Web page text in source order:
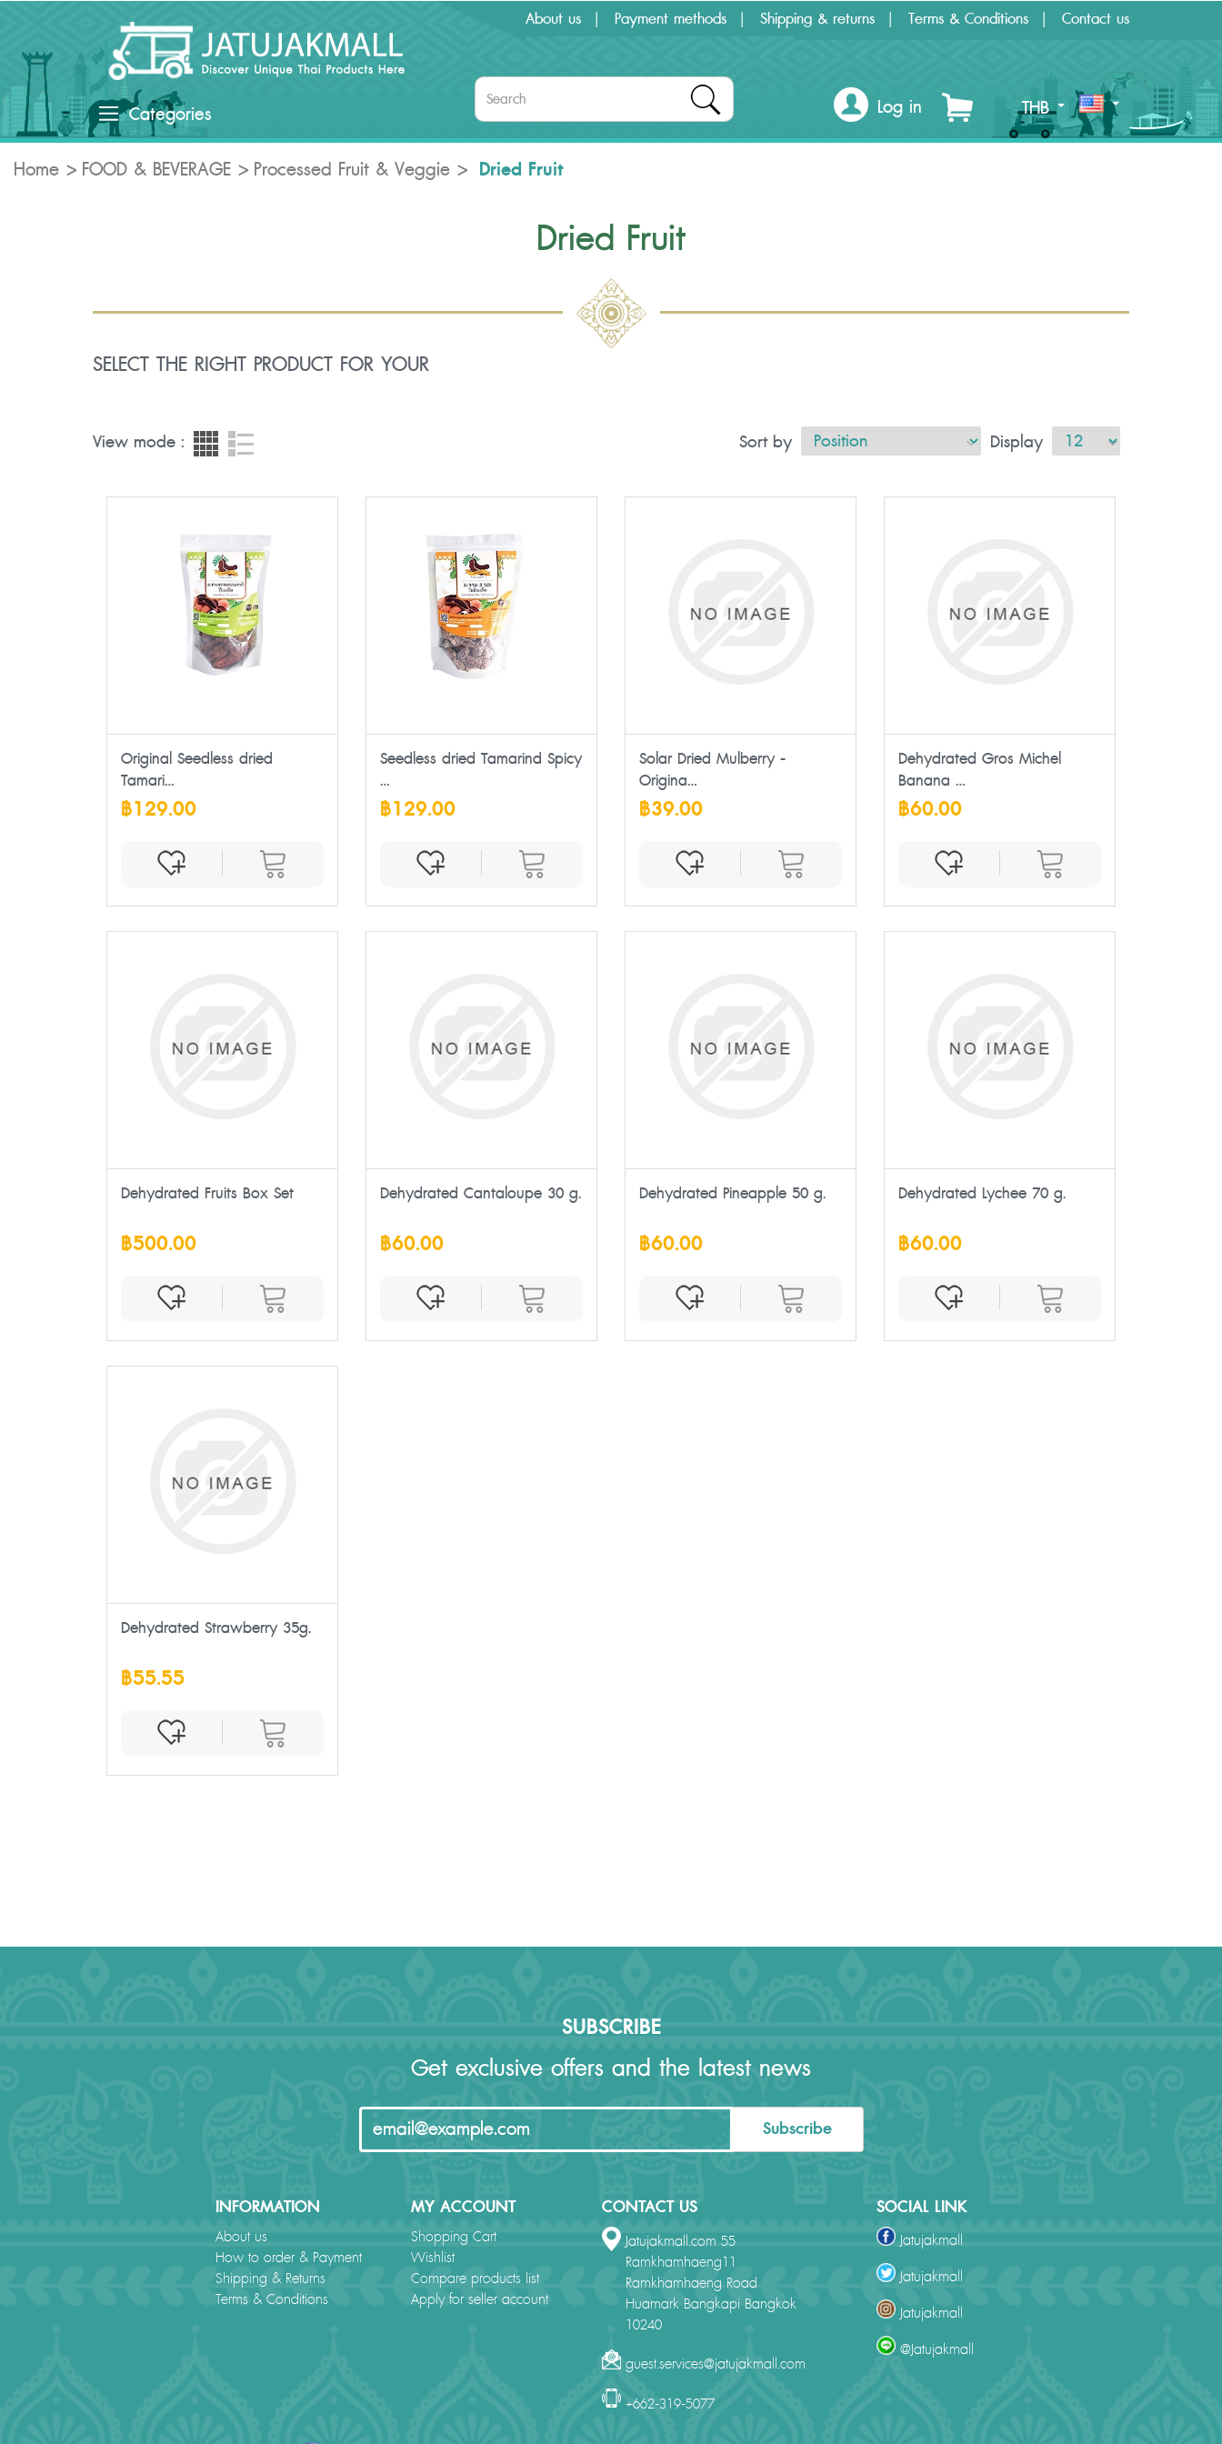
Categories
About us Payment methods Shipping & returns Terms & Conditions Contact us
Log in THB
Home FOOD & BEVERAGE Processed Fruit & Veggie Dried Fruit
Dried Fruit
SELECT THE RIGHT PRODUCT FOR YOUR
View mode : Sort by Display
Original Seedless dried
Tamari...
฿129.00
Seedless dried Tamarind Spicy
...
฿129.00
Solar Dried Mulberry -
Origina...
฿39.00
Dehydrated Gros Michel
Banana ...
฿60.00
Dehydrated Fruits Box Set
฿500.00
Dehydrated Cantaloupe 30 g.
฿60.00
Dehydrated Pineapple 50 g.
฿60.00
Dehydrated Lychee 70 g.
฿60.00
Dehydrated Strawberry 35g.
฿55.55
SUBSCRIBE
Get exclusive offers and the latest news
Subscribe
INFORMATION
About us
How to order & Payment
Shipping & Returns
Terms & Conditions
MY ACCOUNT
Shopping Cart
Wishlist
Compare products list
Apply for seller account
CONTACT US
Jatujakmall.com 55
Ramkhamhaeng11
Ramkhamhaeng Road
Huamark Bangkapi Bangkok
10240
guest.services@jatujakmall.com
+662-319-5077
SOCIAL LINK
Jatujakmall
Jatujakmall
Jatujakmall
@Jatujakmall